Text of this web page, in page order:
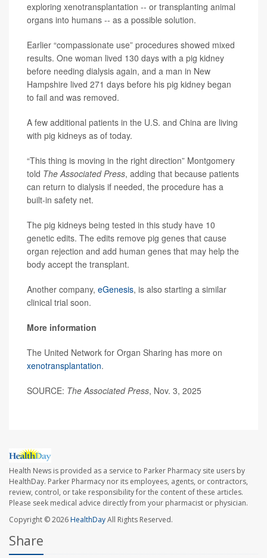
exploring xenotransplantation -- or transplanting animal
organs into humans -- as a possible solution.
Earlier “compassionate use” procedures showed mixed
results. One woman lived 130 days with a pig kidney
before needing dialysis again, and a man in New
Hampshire lived 271 days before his pig kidney began
to fail and was removed.
A few additional patients in the U.S. and China are living
with pig kidneys as of today.
“This thing is moving in the right direction” Montgomery
told The Associated Press, adding that because patients
can return to dialysis if needed, the procedure has a
built-in safety net.
The pig kidneys being tested in this study have 10
genetic edits. The edits remove pig genes that cause
organ rejection and add human genes that may help the
body accept the transplant.
Another company, eGenesis, is also starting a similar
clinical trial soon.
More information
The United Network for Organ Sharing has more on
xenotransplantation.
SOURCE: The Associated Press, Nov. 3, 2025
Health News is provided as a service to Parker Pharmacy site users by
HealthDay. Parker Pharmacy nor its employees, agents, or contractors,
review, control, or take responsibility for the content of these articles.
Please seek medical advice directly from your pharmacist or physician.
Copyright © 2026HealthDayAll Rights Reserved.
Share